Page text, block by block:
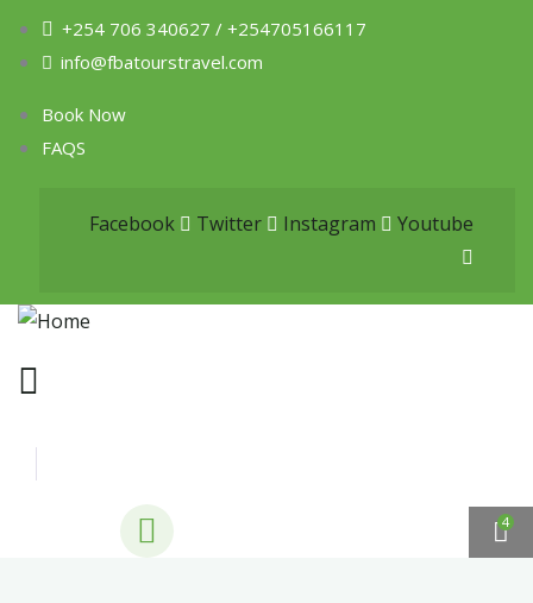
+254 706 340627 / +254705166117
info@fbatourstravel.com
Book Now
FAQS
Facebook Twitter Instagram Youtube
4